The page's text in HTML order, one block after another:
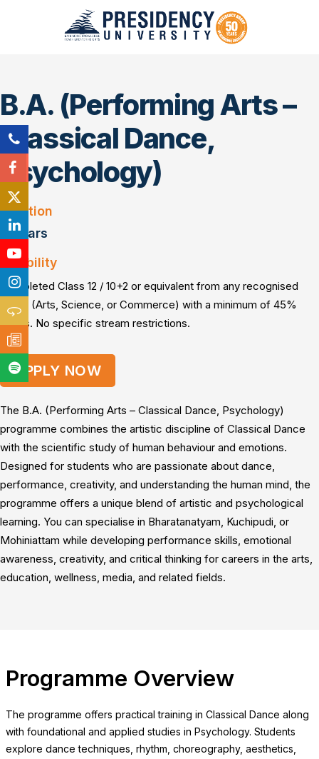
B.A. (Performing Arts –
Classical Dance,
Psychology)
Duration
3 Years
Eligibility
Completed Class 12 / 10+2 or equivalent from any recognised
board (Arts, Science, or Commerce) with a minimum of 45%
marks. No specific stream restrictions.
APPLY NOW
The B.A. (Performing Arts – Classical Dance, Psychology)
programme combines the artistic discipline of Classical Dance
with the scientific study of human behaviour and emotions.
Designed for students who are passionate about dance,
performance, creativity, and understanding the human mind, the
programme offers a unique blend of artistic and psychological
learning. You can specialise in Bharatanatyam, Kuchipudi, or
Mohiniattam while developing performance skills, emotional
awareness, creativity, and critical thinking for careers in the arts,
education, wellness, media, and related fields.
Programme Overview
The programme offers practical training in Classical Dance along
with foundational and applied studies in Psychology. Students
explore dance techniques, rhythm, choreography, aesthetics,